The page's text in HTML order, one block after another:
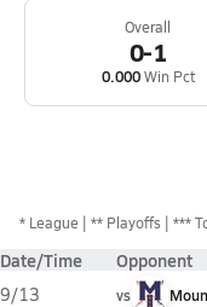
Overall
0-1
0.000Win Pct
* League ** Playoffs ***
Date/Time Opponent
9/13
vs